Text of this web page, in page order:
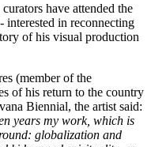
have attended the
interested in reconnecting
of his visual production
(member of the
of his return to the country
Biennial, the artist said:
years my work, which is
globalization and